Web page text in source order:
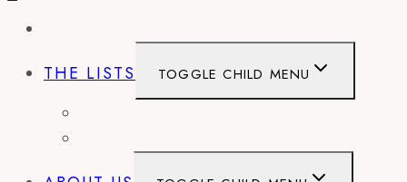
THE LISTS
TOGGLE CHILD MENU